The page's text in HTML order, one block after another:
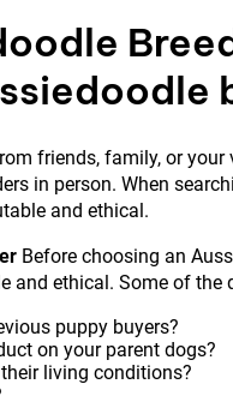
friends, family, or
in person. When
and ethical.
Before choosing an
and ethical. Some of
puppy buyers?
on your parent dogs?
living conditions?